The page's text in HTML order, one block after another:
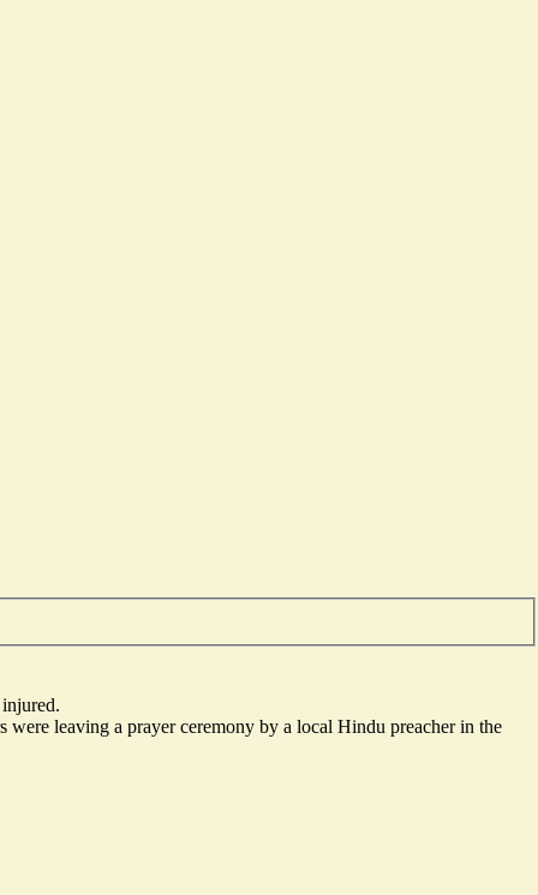
leaving a prayer ceremony by a local Hindu preacher in the